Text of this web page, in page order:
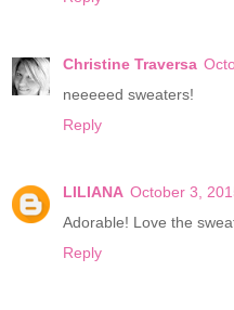
Christine Traversa
neeeeed sweaters!
Reply
LILIANA October 3,
Adorable! Love the
Reply